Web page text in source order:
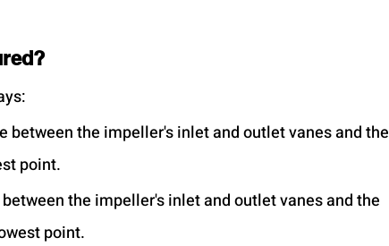
between the impeller's inlet and outlet vanes and the
point.
the impeller's inlet and outlet vanes and the
point.